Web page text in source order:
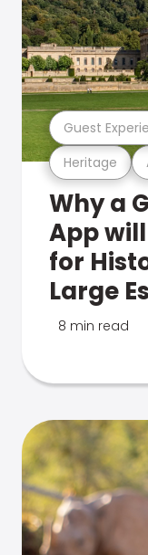
Heritage
Guest
Why a
App
for
Large
8 min read